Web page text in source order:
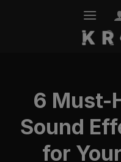
6 Must-
Sound
for